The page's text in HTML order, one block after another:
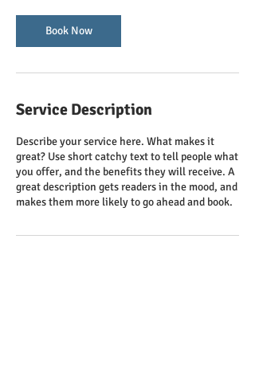
Book Now
Service Description
Describe your service here. What makes it
great? Use short catchy text to tell people what
you offer, and the benefits they will receive. A
great description gets readers in the mood, and
makes them more likely to go ahead and book.